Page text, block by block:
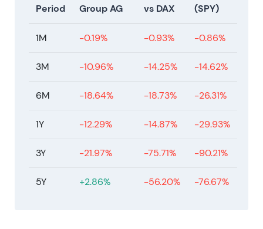
Period
Group AG
vs DAX
(SPY)
1M -0.19% -0.93% -0.86%
3M -10.96% -14.25% -14.62%
6M -18.64% -18.73% -26.31%
1Y -12.29% -14.87% -29.93%
3Y -21.97% -75.71% -90.21%
5Y +2.86% -56.20% -76.67%